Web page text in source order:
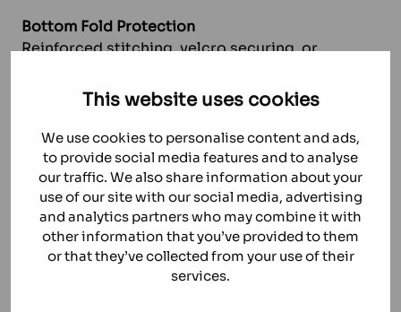
This website uses cookies
We use cookies to personalise content and ads,
to provide social media features and to analyse
our traffic. We also share information about your
use of our site with our social media, advertising
and analytics partners who may combine it with
other information that you’ve provided to them
or that they’ve collected from your use of their
services.
Bottom Fold Protection
Reinforced stitching, velcro securing, or
Double Cloth Neck Design
Added protection against pressure spikes
during dewatering.
FINISHINGS
Calendering
Smooths surface for better premeability and